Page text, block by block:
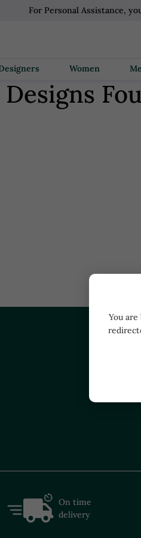
For Personal Assistance,
Designers Women
You
Designs
On time
delivery